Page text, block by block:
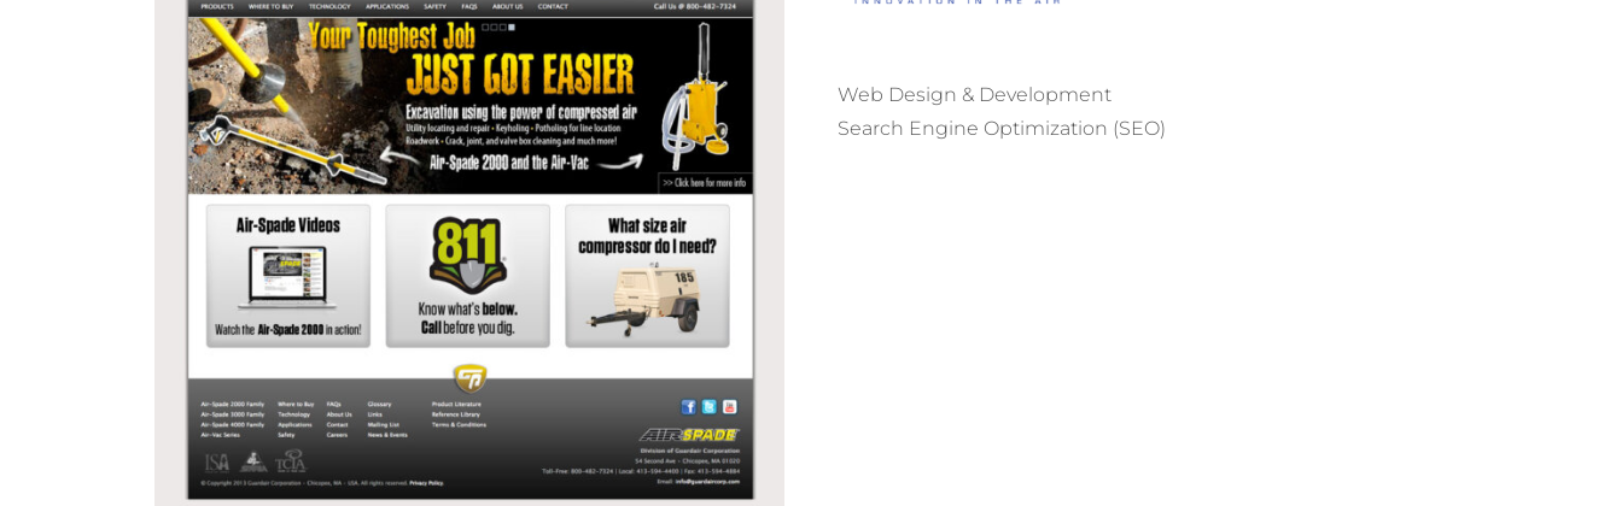
Web Design & Development
Search Engine Optimization (SEO)